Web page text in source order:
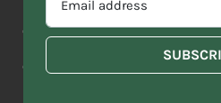
CURRENT
OR
WHICH
OF
Copyright 2026 Sitemap
Contact us
*